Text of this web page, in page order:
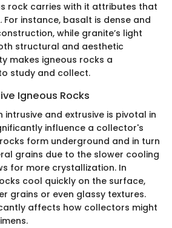
rock carries with it attributes that
instance, basalt is dense and
while granite’s light
structural and aesthetic
makes igneous rocks a
study and collect.
Igneous Rocks
intrusive and extrusive is pivotal in
influence a collector's
form underground and in turn
grains due to the slower cooling
for more crystallization. In
cool quickly on the surface,
grains or even glassy textures.
affects how collectors might